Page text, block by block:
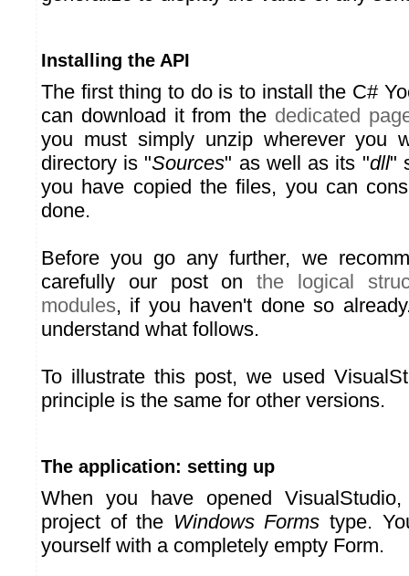
Installing the API
The first thing to do is to install the C#
can download it from the dedicated
you must simply unzip wherever you
directory is "Sources" as well as its "dll"
you have copied the files, you can
done.
Before you go any further, we
carefully our post on the logical
modules, if you haven't done so
understand what follows.
To illustrate this post, we used
principle is the same for other versions.
The application: setting up
When you have opened
project of the Windows Forms type.
yourself with a completely empty Form.